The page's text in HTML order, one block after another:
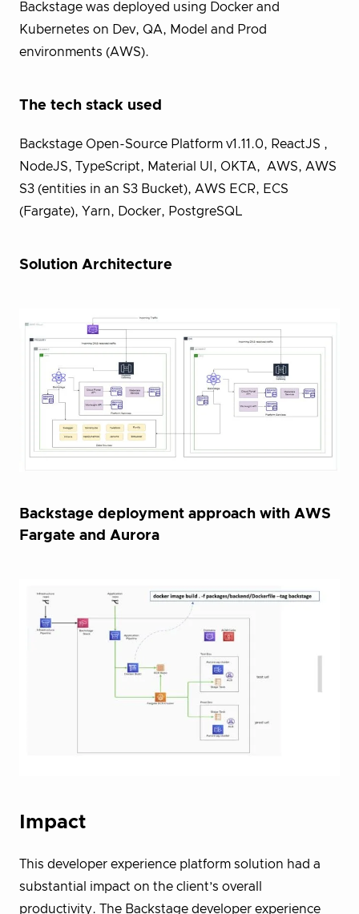
Backstage was deployed using Docker and
Kubernetes on Dev, QA, Model and Prod
environments (AWS).
The tech stack used
Backstage Open-Source Platform v1.11.0, ReactJS ,
NodeJS, TypeScript, Material UI, OKTA, AWS, AWS
S3 (entities in an S3 Bucket), AWS ECR, ECS
(Fargate), Yarn, Docker, PostgreSQL
Solution Architecture
Backstage deployment approach with AWS
Fargate and Aurora
Impact
This developer experience platform solution had a
substantial impact on the client’s overall
productivity. The Backstage developer experience